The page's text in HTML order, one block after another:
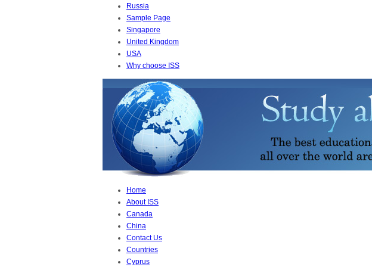
Russia
Sample Page
Singapore
United Kingdom
USA
Why choose ISS
Home
About ISS
Canada
China
Contact Us
Countries
Cyprus